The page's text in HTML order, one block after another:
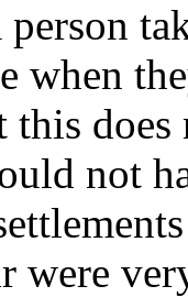
when
does
not
were